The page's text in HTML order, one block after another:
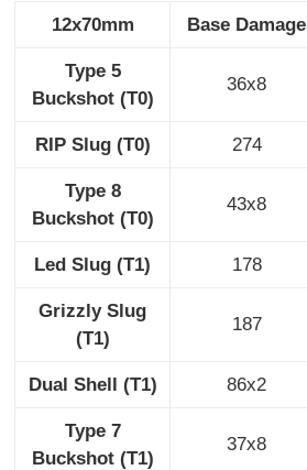
12x70mm Base Damage
Type 5
Buckshot (T0)
36x8
RIP Slug (T0) 274
Type 8
Buckshot (T0)
43x8
Led Slug (T1) 178
Grizzly Slug
(T1)
187
Dual Shell (T1) 86x2
Type 7
Buckshot (T1)
37x8